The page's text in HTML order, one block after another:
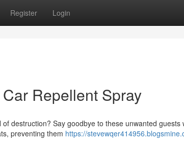
Register Login
Repellent Spray
destruction? Say goodbye to these unwanted guests
preventing them https://